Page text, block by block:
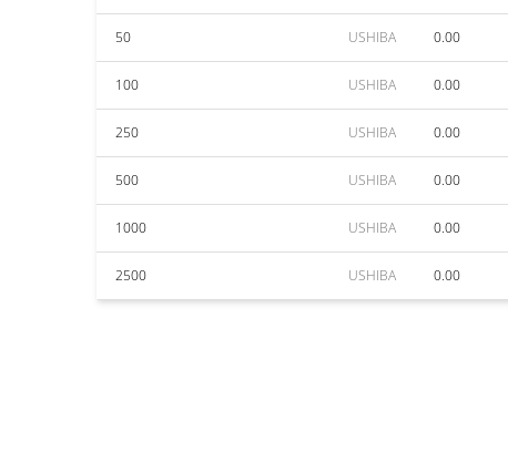
50 USHIBA 0.00
100 USHIBA 0.00
250 USHIBA 0.00
500 USHIBA 0.00
1000 USHIBA 0.00
2500 USHIBA 0.00